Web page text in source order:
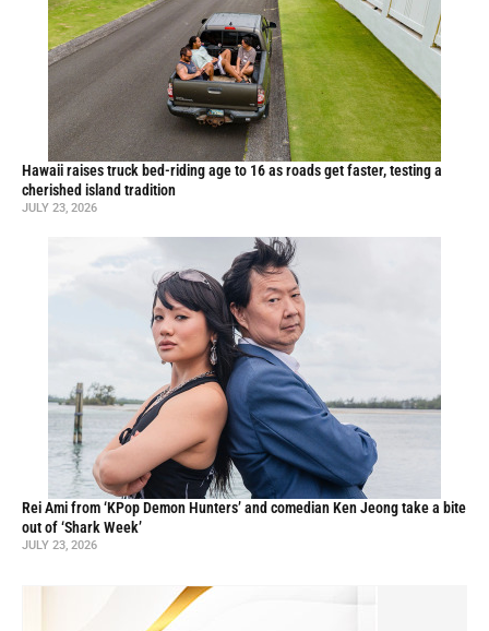
Hawaii raises truck bed-riding age to 16 as roads get faster, testing a
cherished island tradition
JULY 23, 2026
Rei Ami from ‘KPop Demon Hunters’ and comedian Ken Jeong take a bite
out of ‘Shark Week’
JULY 23, 2026